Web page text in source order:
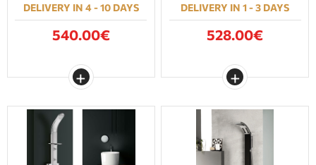
DELIVERY IN 4 - 10 DAYS
540.00€
DELIVERY IN 1 - 3 DAYS
528.00€